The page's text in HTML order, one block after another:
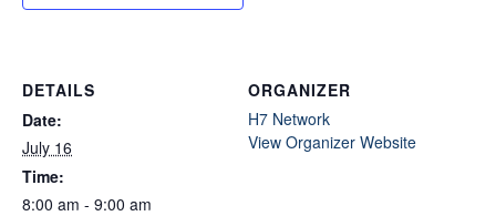
DETAILS
Date:
July 16
Time:
8:00 am - 9:00 am
ORGANIZER
H7 Network
View Organizer Website